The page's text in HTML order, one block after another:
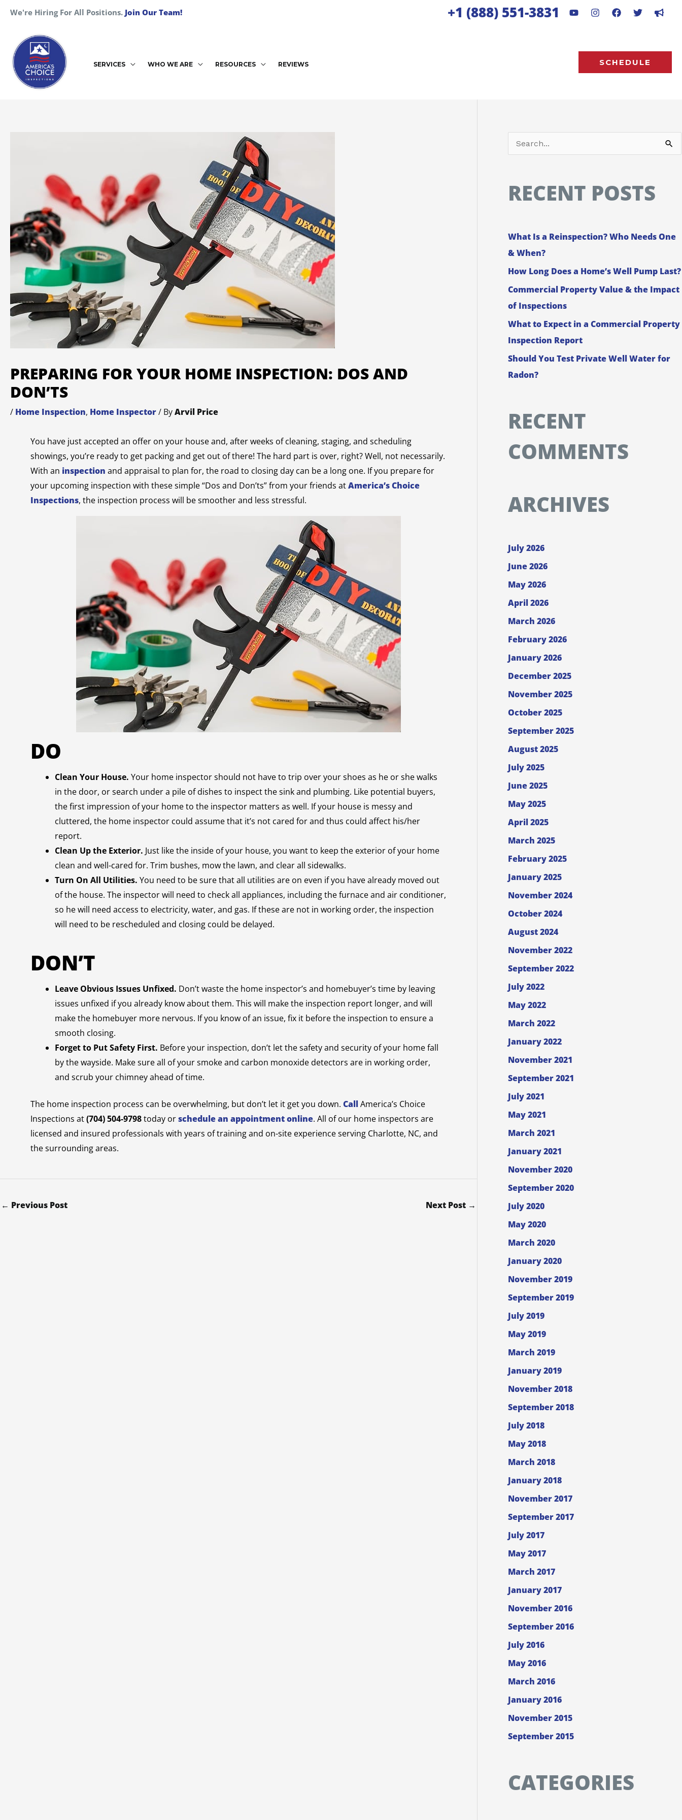
content
We're Hiring For All Positions. Join Our Team! +1 (888) 551-3831
SERVICES WHO WE ARE RESOURCES REVIEWS SCHEDULE
PREPARING FOR YOUR HOME INSPECTION: DOS AND
DON’TS
/ Home Inspection, Home Inspector/ ByArvil Price
You have just accepted an offer on your house and, after weeks of cleaning, staging, and scheduling
showings, you’re ready to get packing and get out of there! The hard part is over, right? Well, not necessarily.
With an inspection and appraisal to plan for, the road to closing day can be a long one. If you prepare for
your upcoming inspection with these simple “Dos and Don’ts” from your friends atAmerica’s Choice
Inspections, the inspection process will be smoother and less stressful.
DO
Clean Your House. Your home inspector should not have to trip over your shoes as he or she walks
in the door, or search under a pile of dishes to inspect the sink and plumbing. Like potential buyers,
the first impression of your home to the inspector matters as well. If your house is messy and
cluttered, the home inspector could assume that it’s not cared for and thus could affect his/her
report.
Clean Up the Exterior. Just like the inside of your house, you want to keep the exterior of your home
clean and well-cared for. Trim bushes, mow the lawn, and clear all sidewalks.
Turn On All Utilities. You need to be sure that all utilities are on even if you have already moved out
of the house. The inspector will need to check all appliances, including the furnace and air conditioner,
so he will need access to electricity, water, and gas. If these are not in working order, the inspection
will need to be rescheduled and closing could be delayed.
DON’T
Leave Obvious Issues Unfixed. Don’t waste the home inspector’s and homebuyer’s time by leaving
issues unfixed if you already know about them. This will make the inspection report longer, and will
make the homebuyer more nervous. If you know of an issue, fix it before the inspection to ensure a
smooth closing.
Forget to Put Safety First. Before your inspection, don’t let the safety and security of your home fall
by the wayside. Make sure all of your smoke and carbon monoxide detectors are in working order,
and scrub your chimney ahead of time.
The home inspection process can be overwhelming, but don’t let it get you down. Call America’s Choice
Inspections at(704) 504-9798today orschedule an appointment online. All of our home inspectors are
licensed and insured professionals with years of training and on-site experience serving Charlotte, NC, and
the surrounding areas.
← Previous Post Next Post →
f
o
r
:
RECENT POSTS
What Is a Reinspection? Who Needs One
& When?
How Long Does a Home’s Well Pump Last?
Commercial Property Value & the Impact
of Inspections
What to Expect in a Commercial Property
Inspection Report
Should You Test Private Well Water for
Radon?
RECENT
COMMENTS
ARCHIVES
July 2026
June 2026
May 2026
April 2026
March 2026
February 2026
January 2026
December 2025
November 2025
October 2025
September 2025
August 2025
July 2025
June 2025
May 2025
April 2025
March 2025
February 2025
January 2025
November 2024
October 2024
August 2024
November 2022
September 2022
July 2022
May 2022
March 2022
January 2022
November 2021
September 2021
July 2021
May 2021
March 2021
January 2021
November 2020
September 2020
July 2020
May 2020
March 2020
January 2020
November 2019
September 2019
July 2019
May 2019
March 2019
January 2019
November 2018
September 2018
July 2018
May 2018
March 2018
January 2018
November 2017
September 2017
July 2017
May 2017
March 2017
January 2017
November 2016
September 2016
July 2016
May 2016
March 2016
January 2016
November 2015
September 2015
CATEGORIES